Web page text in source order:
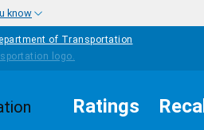
know
of Transportation
Ratings